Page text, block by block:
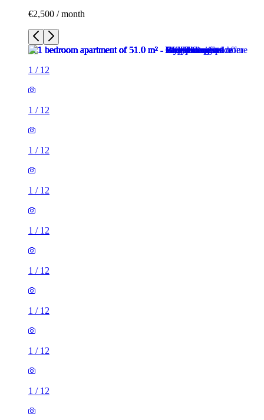
€2,500 / month
1 / 12
1 / 12
1 / 12
1 / 12
1 / 12
1 / 12
1 / 12
1 / 12
1 / 12